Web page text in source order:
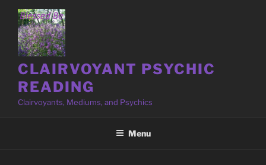
content
CLAIRVOYANT PSYCHIC
READING
Clairvoyants, Mediums, and Psychics
Menu